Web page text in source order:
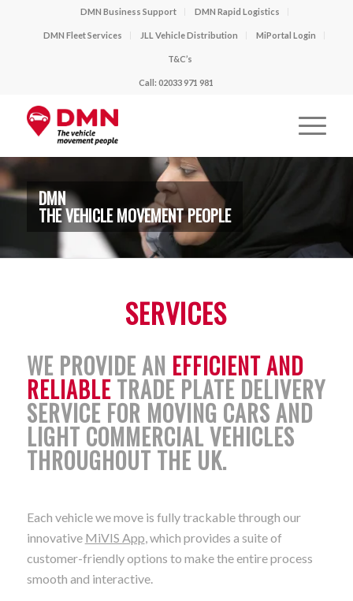
DMN Business Support DMN Rapid Logistics
DMN Fleet Services JLL Vehicle Distribution MiPortal Login
T&C’s
Call: 02033 971 981
DMN
THE VEHICLE MOVEMENT PEOPLE
SERVICES
WE PROVIDE AN EFFICIENT AND
RELIABLETRADE PLATE DELIVERY
SERVICE FOR MOVING CARS AND
LIGHT COMMERCIAL VEHICLES
THROUGHOUT THE UK.
Each vehicle we move is fully trackable through our
innovative MiVIS App , which provides a suite of
customer-friendly options to make the entire process
smooth and interactive.